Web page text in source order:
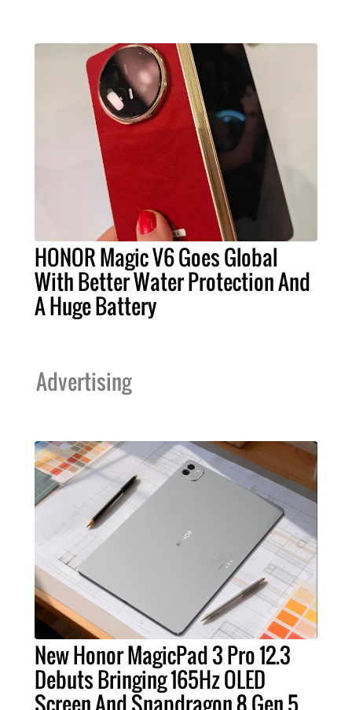
HONOR Magic V6 Goes Global
With Better Water Protection And
A Huge Battery
Advertising
New Honor MagicPad 3 Pro 12.3
Debuts Bringing 165Hz OLED
Screen And Snapdragon 8 Gen 5